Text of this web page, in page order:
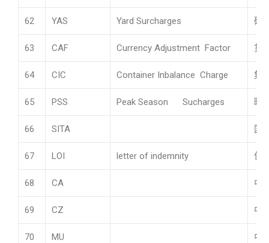
62 YAS Yard Surcharges 码
63 CAF Currency Adjustment Factor 货
64 CIC Container Inbalance Charge 集
65 PSS Peak Season Sucharges 旺
66 SITA 国
67 LOI letter of indemnity 保
68 CA 中
69 CZ 中
70 MU 中